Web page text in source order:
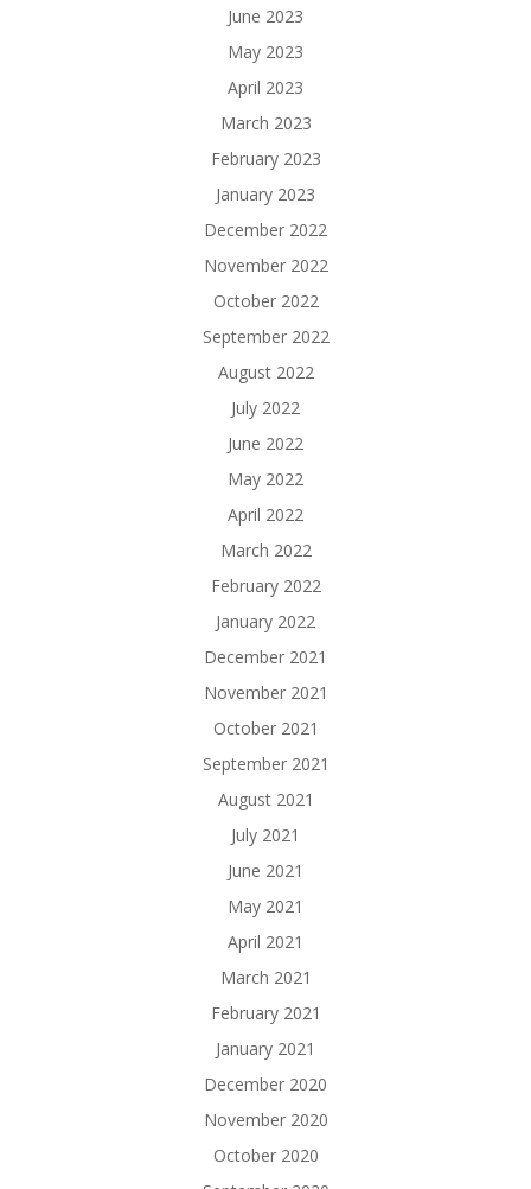
June 2023
May 2023
April 2023
March 2023
February 2023
January 2023
December 2022
November 2022
October 2022
September 2022
August 2022
July 2022
June 2022
May 2022
April 2022
March 2022
February 2022
January 2022
December 2021
November 2021
October 2021
September 2021
August 2021
July 2021
June 2021
May 2021
April 2021
March 2021
February 2021
January 2021
December 2020
November 2020
October 2020